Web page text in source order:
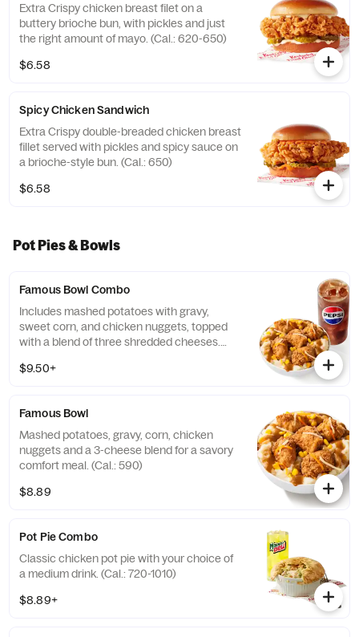
Extra Crispy chicken breast filet on a
buttery brioche bun, with pickles and just
the right amount of mayo. (Cal.: 620-650)
$6.58
Spicy Chicken Sandwich
Extra Crispy double-breaded chicken breast
fillet served with pickles and spicy sauce on
a brioche-style bun. (Cal.: 650)
$6.58
Pot Pies & Bowls
Famous Bowl Combo
Includes mashed potatoes with gravy,
sweet corn, and chicken nuggets, topped
with a blend of three shredded cheeses.
$9.50+
Famous Bowl
Mashed potatoes, gravy, corn, chicken
nuggets and a 3-cheese blend for a savory
comfort meal. (Cal.: 590)
$8.89
Pot Pie Combo
Classic chicken pot pie with your choice of
a medium drink. (Cal.: 720-1010)
$8.89+